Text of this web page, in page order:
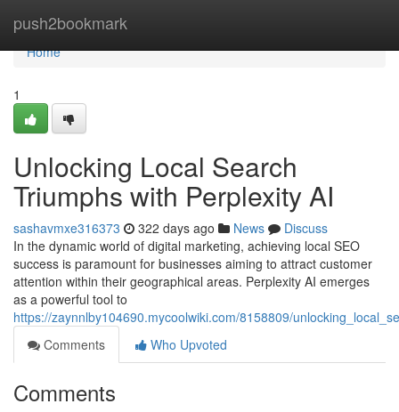
push2bookmark
Home
Home
1
Unlocking Local Search
Triumphs with Perplexity AI
sashavmxe316373 322 days ago News
Discuss
In the dynamic world of digital marketing, achieving local SEO
success is paramount for businesses aiming to attract customer
attention within their geographical areas. Perplexity AI emerges
as a powerful tool to
https://zaynnlby104690.mycoolwiki.com/8158809/
Comments
Who Upvoted
Comments